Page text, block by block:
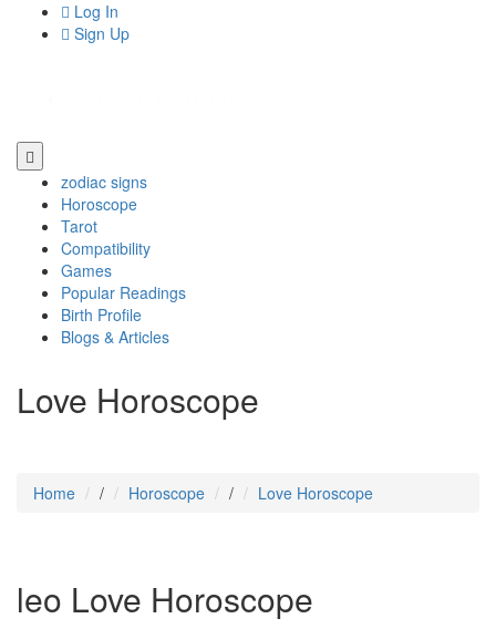
Log In
Sign Up
zodiac signs
Horoscope
Tarot
Compatibility
Games
Popular Readings
Birth Profile
Blogs & Articles
Love Horoscope
Home / Horoscope / Love Horoscope
leo Love Horoscope